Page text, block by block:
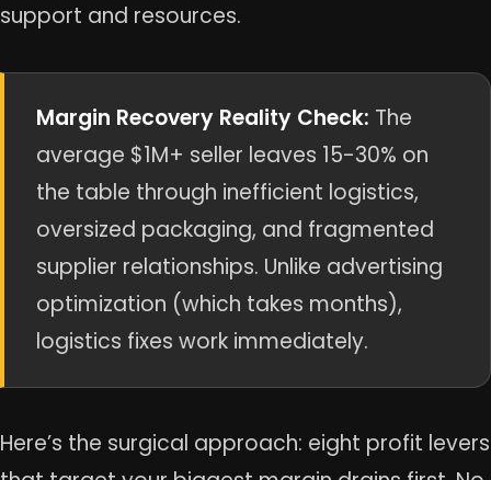
support and resources.
Margin Recovery Reality Check: The
average $1M+ seller leaves 15-30% on
the table through inefficient logistics,
oversized packaging, and fragmented
supplier relationships. Unlike advertising
optimization (which takes months),
logistics fixes work immediately.
Here’s the surgical approach: eight profit levers